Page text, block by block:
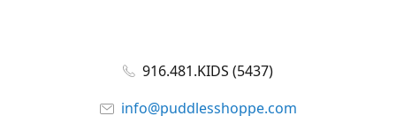
916.481.KIDS (5437)
info@puddlesshoppe.com